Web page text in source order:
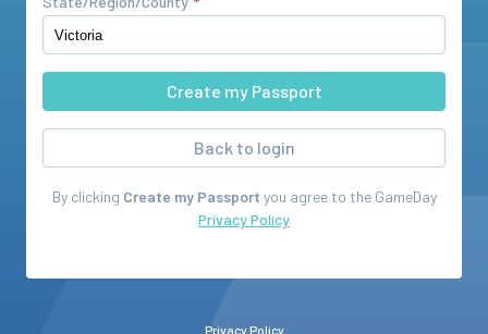
Back to login
By clicking Create my Passport you agree to the GameDay
Privacy Policy
Privacy Policy